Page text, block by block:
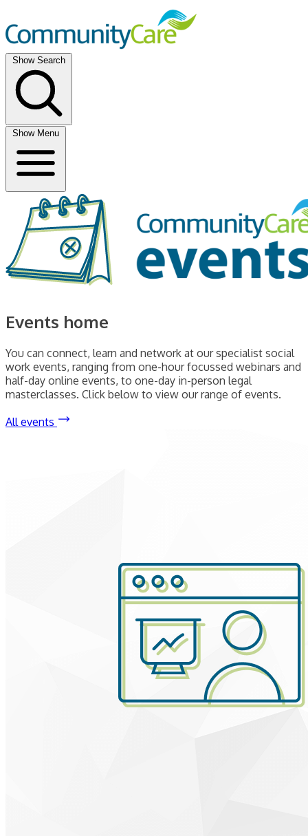
Show Search
Show Menu
Events home
You can connect, learn and network at our specialist social
work events, ranging from one-hour focussed webinars and
half-day online events, to one-day in-person legal
masterclasses. Click below to view our range of events.
All events